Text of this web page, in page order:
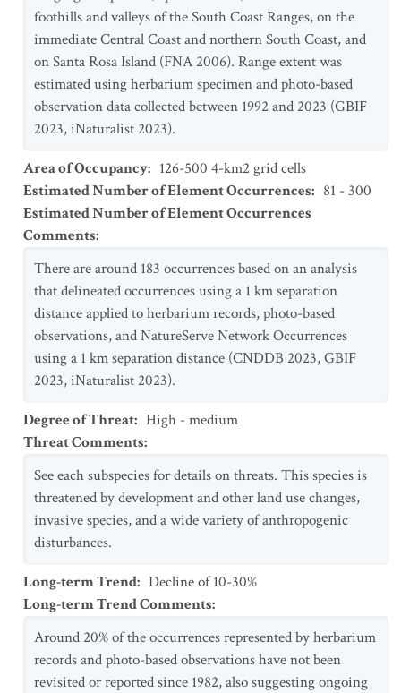
foothills and valleys of the South Coast Ranges, on the
immediate Central Coast and northern South Coast, and
on Santa Rosa Island (FNA 2006). Range extent was
estimated using herbarium specimen and photo-based
observation data collected between 1992 and 2023 (GBIF
2023, iNaturalist 2023).
Area of Occupancy: 126-500 4-km2 grid cells
Estimated Number of Element Occurrences: 81 - 300
Estimated Number of Element Occurrences
Comments:
There are around 183 occurrences based on an analysis
that delineated occurrences using a 1 km separation
distance applied to herbarium records, photo-based
observations, and NatureServe Network Occurrences
using a 1 km separation distance (CNDDB 2023, GBIF
2023, iNaturalist 2023).
Degree of Threat: High - medium
Threat Comments:
See each subspecies for details on threats. This species is
threatened by development and other land use changes,
invasive species, and a wide variety of anthropogenic
disturbances.
Long-term Trend: Decline of 10-30%
Long-term Trend Comments:
Around 20% of the occurrences represented by herbarium
records and photo-based observations have not been
revisited or reported since 1982, also suggesting ongoing